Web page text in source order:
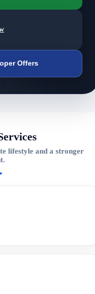
Offers
lifestyle and a stronger